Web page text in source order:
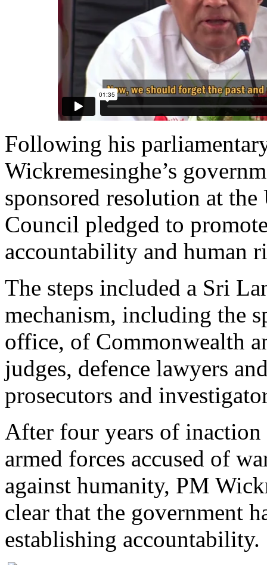
Following his
Wickremesinghe’s
sponsored resolution at
Council pledged to
accountability and human
The steps included a Sri
mechanism, including the
office, of Commonwealth
judges, defence lawyers
prosecutors and
After four years of inaction
armed forces accused of
against humanity, PM
clear that the government
establishing accountability.